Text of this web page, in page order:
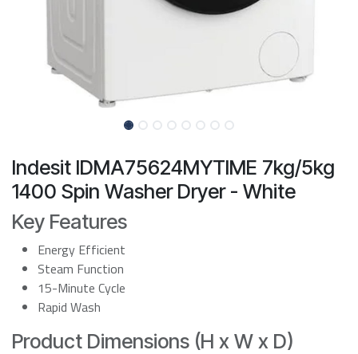
Indesit IDMA75624MYTIME 7kg/5kg
1400 Spin Washer Dryer - White
Key Features
Energy Efficient
Steam Function
15-Minute Cycle
Rapid Wash
Product Dimensions (H x W x D)